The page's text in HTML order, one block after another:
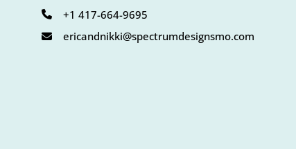
+1 417-664-9695
ericandnikki@spectrumdesignsmo.com